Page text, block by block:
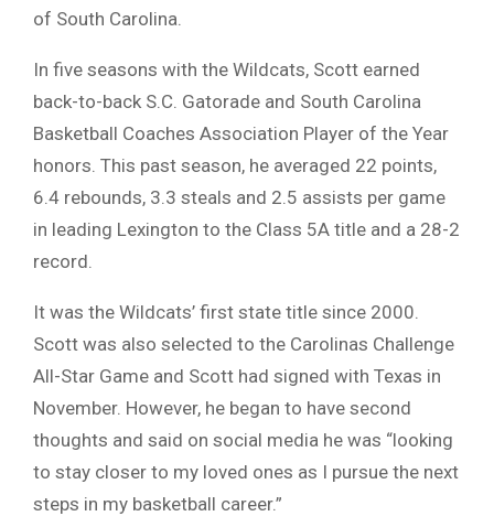
of South Carolina.
In five seasons with the Wildcats, Scott earned
back-to-back S.C. Gatorade and South Carolina
Basketball Coaches Association Player of the Year
honors. This past season, he averaged 22 points,
6.4 rebounds, 3.3 steals and 2.5 assists per game
in leading Lexington to the Class 5A title and a 28-2
record.
It was the Wildcats’ first state title since 2000.
Scott was also selected to the Carolinas Challenge
All-Star Game and Scott had signed with Texas in
November. However, he began to have second
thoughts and said on social media he was “looking
to stay closer to my loved ones as I pursue the next
steps in my basketball career.”